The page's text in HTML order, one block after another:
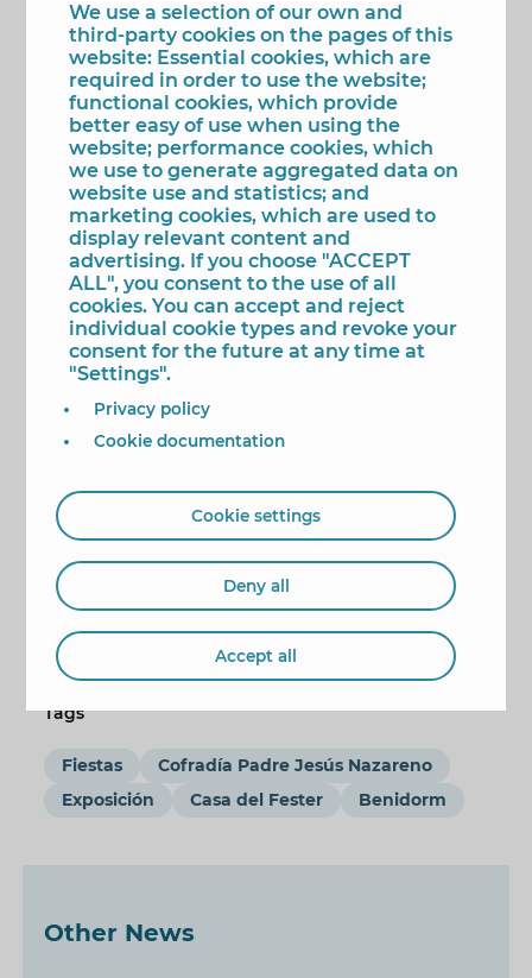
The exhibition will remain open at the Casa del
Fester 'Diego Cano Enguera' until next October
27th so that all the neighbors in Benidorm can get
acquainted with this magnificent exhibition of a
Brotherhood, which marks the tradition, every
Holy Wednesday, exhibits the step of Jesus Christ
bearing the cross for the old town and this year
commemorates the 50th anniversary of its
founding, on October 30, 1967, in the already
disappeared Zaragoza Stores.
Mas Imagenes La Casa del Fester 'Diego
Cano Enguera' acoge la exposición del 50
Aniversario de la Cofradía de Nuestro
Padre Jesús Nazareno
Tags
Fiestas
Cofradía Padre Jesús Nazareno
Exposición
Casa del Fester Benidorm
Other News
We use a selection of our own and
third-party cookies on the pages of this
website: Essential cookies, which are
required in order to use the website;
functional cookies, which provide
better easy of use when using the
website; performance cookies, which
we use to generate aggregated data on
website use and statistics; and
marketing cookies, which are used to
display relevant content and
advertising. If you choose "ACCEPT
ALL", you consent to the use of all
cookies. You can accept and reject
individual cookie types and revoke your
consent for the future at any time at
"Settings".
Privacy policy
Cookie documentation
Cookie settings
Deny all
Accept all